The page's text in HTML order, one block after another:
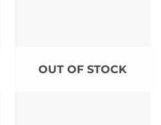
OUT OF STOCK